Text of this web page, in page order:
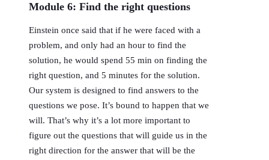
Module 6: Find the right questions
Einstein once said that if he were faced with a
problem, and only had an hour to find the
solution, he would spend 55 min on finding the
right question, and 5 minutes for the solution.
Our system is designed to find answers to the
questions we pose. It’s bound to happen that we
will. That’s why it’s a lot more important to
figure out the questions that will guide us in the
right direction for the answer that will be the